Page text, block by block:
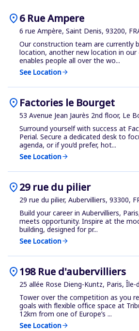
location_on6 Rue Ampere
6 rue Ampère, Saint Denis, 93200,
Our construction team are currently
location, another new location in
enables people all over the wo...
See Locationarrow_forward
location_on Factories le Bourget
53 Avenue Jean Jaurès 2nd floor, Le
Surround yourself with success at
Perial. Secure a dedicated desk to
agenda, or if you’d prefer, hot...
See Locationarrow_forward
location_on29 rue du pilier
29 rue du pilier, Aubervilliers, 93300,
Build your career in Aubervilliers,
meets opportunity. Inspire at the
building, designed for pr...
See Locationarrow_forward
location_on198 Rue d'aubervilliers
25 allée Rose Dieng-Kuntz, Paris, Île-
Tower over the competition as you
goals with flexible office space at
12km from one of Europe’s ...
See Locationarrow_forward